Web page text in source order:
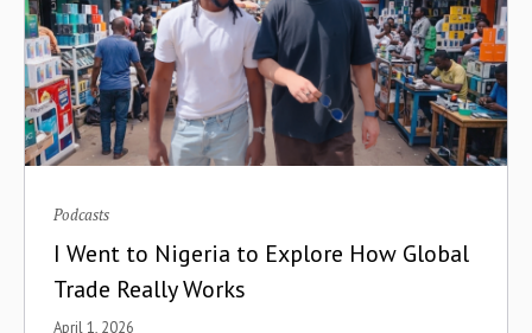
Cost of Capital
COVID-19
Creator Economy
Credit Cards
Credit Infrastructure
Podcasts
I Went to Nigeria to Explore How Global
Trade Really Works
April 1, 2026